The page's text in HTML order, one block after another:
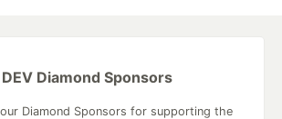
DEV Diamond Sponsors
Diamond Sponsors for supporting the